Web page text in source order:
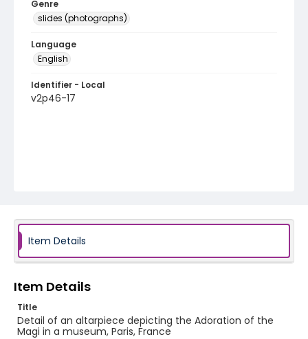
Genre
slides (photographs)
Language
English
Identifier - Local
v2p46-17
Item Details
Item Details
Title
Detail of an altarpiece depicting the Adoration of the
Magi in a museum, Paris, France